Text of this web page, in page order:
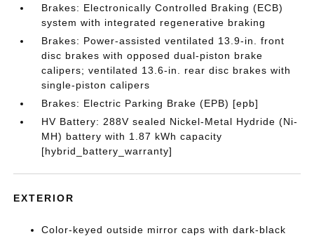
Brakes: Electronically Controlled Braking (ECB)
system with integrated regenerative braking
Brakes: Power-assisted ventilated 13.9-in. front
disc brakes with opposed dual-piston brake
calipers; ventilated 13.6-in. rear disc brakes with
single-piston calipers
Brakes: Electric Parking Brake (EPB) [epb]
HV Battery: 288V sealed Nickel-Metal Hydride (Ni-
MH) battery with 1.87 kWh capacity
[hybrid_battery_warranty]
EXTERIOR
Color-keyed outside mirror caps with dark-black